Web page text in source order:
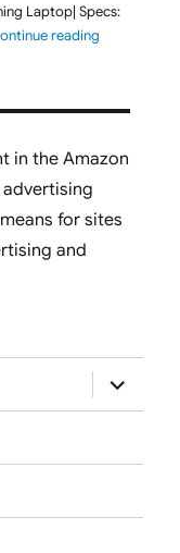
Laptop| Specs:
reading"Lenovo
in the Amazon
for sites
and
expand
child
menu